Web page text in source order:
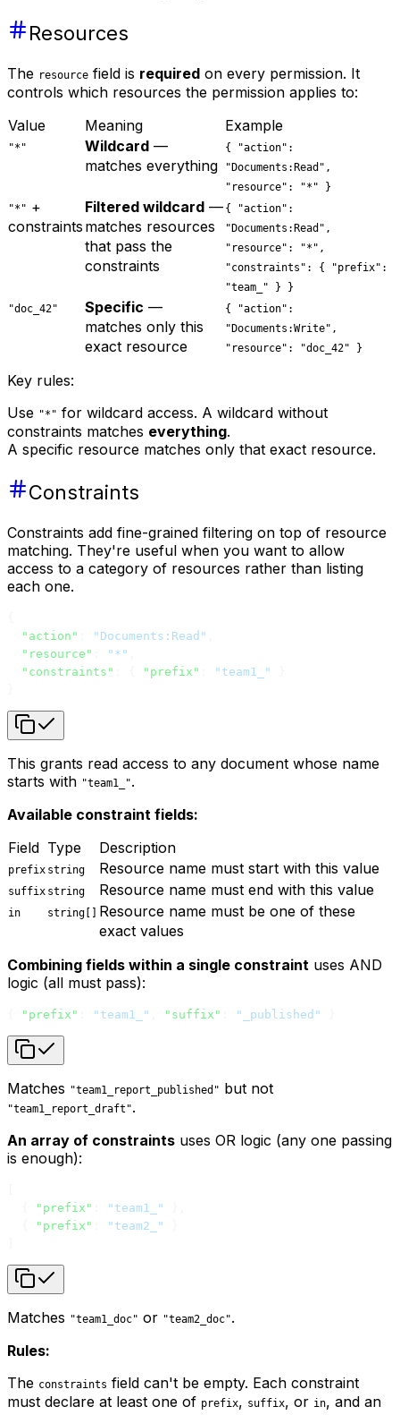
Resources
The resource field is required on every permission. It
controls which resources the permission applies to:
Value
Meaning Example
"*" Wildcard —
matches everything
{ "action":
"Documents:Read",
"resource": "*" }
"*" +
constraints
Filtered wildcard —
matches resources
that pass the
constraints
{ "action":
"Documents:Read",
"resource": "*",
"constraints": { "prefix":
"team_" } }
"doc_42"
Specific —
matches only this
exact resource
{ "action":
"Documents:Write",
"resource": "doc_42" }
Key rules:
Use "*" for wildcard access. A wildcard without
constraints matches everything.
A specific resource matches only that exact resource.
Constraints
Constraints add fine-grained filtering on top of resource
matching. They're useful when you want to allow
access to a category of resources rather than listing
each one.
  "action"
"Documents:Read"
  "resource"
"*"
  "constraints"
"prefix" "team1_"
This grants read access to any document whose name
starts with "team1_".
Available constraint fields:
Field Type Description
prefix string Resource name must start with this value
suffix string Resource name must end with this value
in string[] Resource name must be one of these
exact values
Combining fields within a single constraint uses AND
logic (all must pass):
"prefix" "team1_" "suffix" "_published"
Matches "team1_report_published" but not
"team1_report_draft".
An array of constraints uses OR logic (any one passing
is enough):
"prefix" "team1_"
"prefix" "team2_"
Matches "team1_doc" or "team2_doc".
Rules:
The constraints field can't be empty. Each constraint
must declare at least one of prefix, suffix, or in, and an